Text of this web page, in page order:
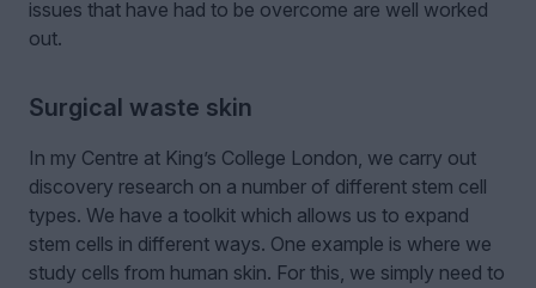
issues that have had to be overcome are well worked
out.
Surgical waste skin
In my Centre at King’s College London, we carry out
discovery research on a number of different stem cell
types. We have a toolkit which allows us to expand
stem cells in different ways. One example is where we
study cells from human skin. For this, we simply need to